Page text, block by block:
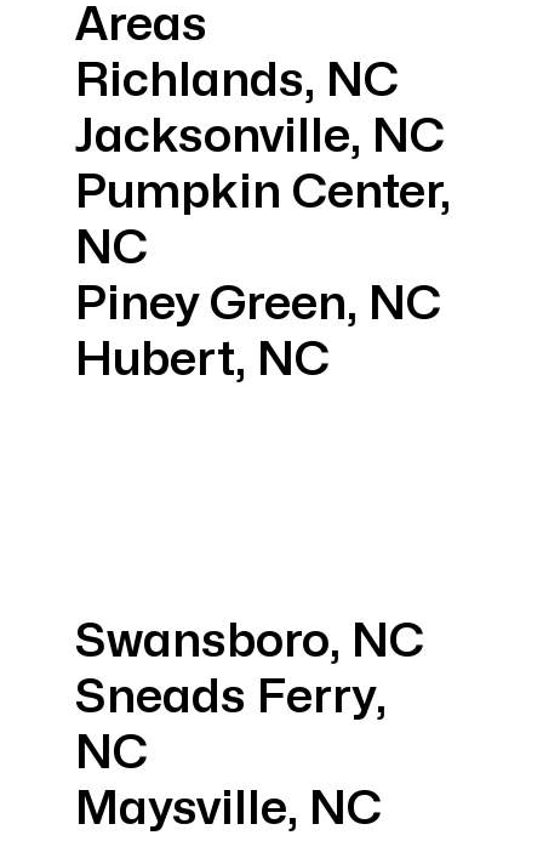
Areas
Richlands, NC
Jacksonville, NC
Pumpkin Center,
NC
Piney Green, NC
Hubert, NC
Swansboro, NC
Sneads Ferry,
NC
Maysville, NC